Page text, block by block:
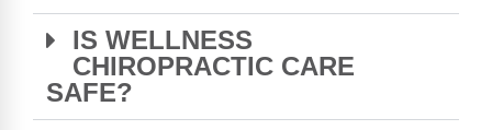
IS WELLNESS
CHIROPRACTIC CARE
SAFE?